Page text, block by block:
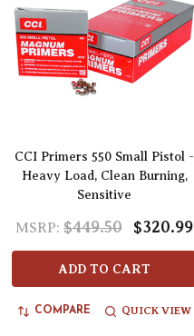
CCI Primers 550 Small Pistol -
Heavy Load, Clean Burning,
Sensitive
MSRP: $449.50 $320.99
ADD TO CART
COMPARE QUICK VIEW